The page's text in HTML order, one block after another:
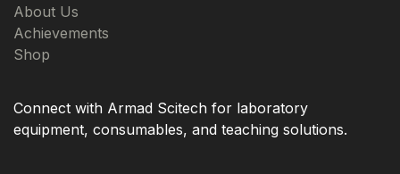
About Us
Achievements
Shop
Connect with Armad Scitech for laboratory
equipment, consumables, and teaching solutions.